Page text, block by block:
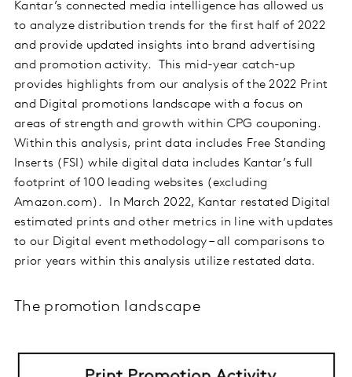
Kantar’s connected media intelligence has allowed us
to analyze distribution trends for the first half of 2022
and provide updated insights into brand advertising
and promotion activity. This mid-year catch-up
provides highlights from our analysis of the 2022 Print
and Digital promotions landscape with a focus on
areas of strength and growth within CPG couponing.
Within this analysis, print data includes Free Standing
Inserts (FSI) while digital data includes Kantar’s full
footprint of 100 leading websites (excluding
Amazon.com). In March 2022, Kantar restated Digital
estimated prints and other metrics in line with updates
to our Digital event methodology – all comparisons to
prior years within this analysis utilize restated data.
The promotion landscape